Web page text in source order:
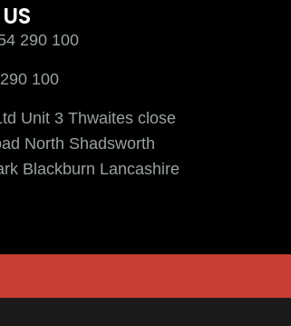
290 100
100
Unit 3 Thwaites close
North Shadsworth
Blackburn Lancashire